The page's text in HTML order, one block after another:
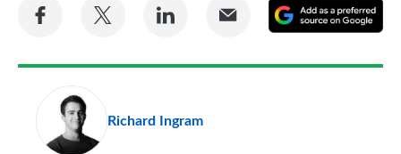
Share
Facebook
Share
Twitter
Share
LinkedIn
Share
Email
a
Richard Ingram